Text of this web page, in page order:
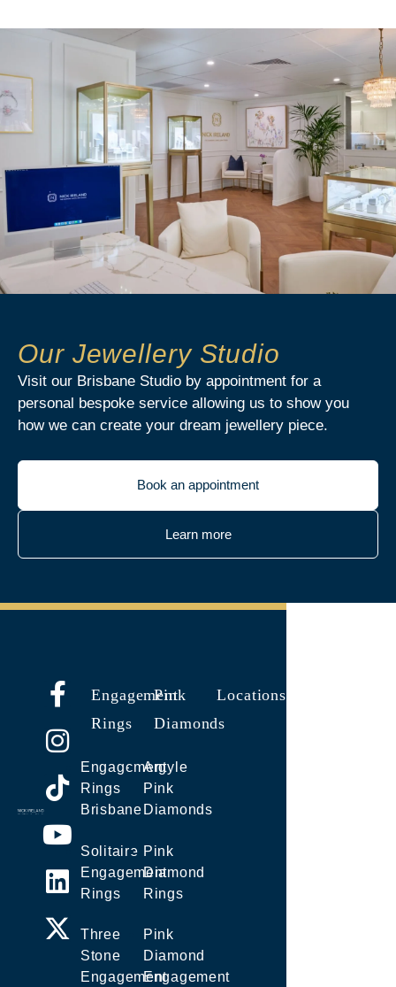
Our Jewellery Studio
Visit our Brisbane Studio by appointment for a
personal bespoke service allowing us to show you
how we can create your dream jewellery piece.
Book an appointment
Learn more
Engagement
Rings
Engagement
Rings
Brisbane
Solitaire
Engagement
Rings
Three
Stone
Engagement
Pink
Diamonds
Argyle
Pink
Diamonds
Pink
Diamond
Rings
Pink
Diamond
Engagement
Locations